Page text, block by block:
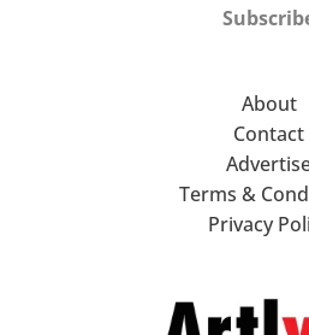
About
Contact
Terms &
Privacy